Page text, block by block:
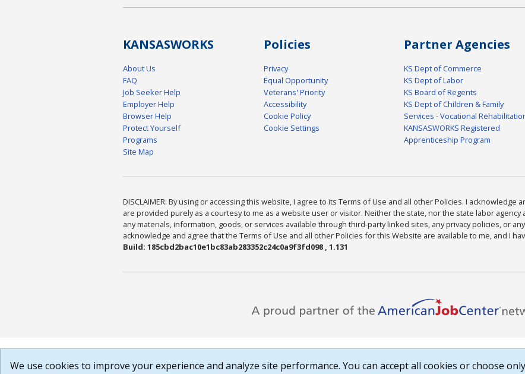
KANSASWORKS
About Us
FAQ
Job Seeker Help
Employer Help
Browser Help
Protect Yourself
Programs
Site Map
Policies
Privacy
Equal Opportunity
Veterans' Priority
Accessibility
Cookie Policy
Cookie Settings
Partner Agencies
KS Dept of Commerce
KS Dept of Labor
KS Board of Regents
KS Dept of Children & Family
Services - Vocational
KANSASWORKS Registered
Apprenticeship Program
DISCLAIMER: By using or accessing this website, I agree to its Terms of Use and all other Policies. I
are provided purely as a courtesy to me as a website user or visitor. Neither the state, nor the state labor
any materials, information, goods, or services available through third-party linked sites, any privacy policies, or
acknowledge and agree that the Terms of Use and all other Policies for this Website are available to me, and I
Build: 185cbd2bac10e1bc83ab283352c24c0a9f3fd098 , 1.131
We use cookies to improve your experience and analyze site performance. You can accept all cookies or choose